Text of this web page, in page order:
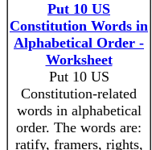
Put 10 US
Constitution Words in
Alphabetical Order -
Worksheet
Put 10 US
Constitution-related
words in alphabetical
order. The words are:
ratify, framers, rights,